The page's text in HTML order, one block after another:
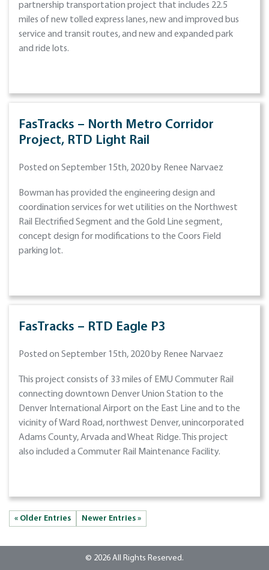
partnership transportation project that includes 22.5
miles of new tolled express lanes, new and improved bus
service and transit routes, and new and expanded park
and ride lots.
FasTracks – North Metro Corridor
Project, RTD Light Rail
Posted on September 15th, 2020 by Renee Narvaez
Bowman has provided the engineering design and
coordination services for wet utilities on the Northwest
Rail Electrified Segment and the Gold Line segment,
concept design for modifications to the Coors Field
parking lot.
FasTracks – RTD Eagle P3
Posted on September 15th, 2020 by Renee Narvaez
This project consists of 33 miles of EMU Commuter Rail
connecting downtown Denver Union Station to the
Denver International Airport on the East Line and to the
vicinity of Ward Road, northwest Denver, unincorporated
Adams County, Arvada and Wheat Ridge. This project
also included a Commuter Rail Maintenance Facility.
« Older Entries Newer Entries »
© 2026 All Rights Reserved.